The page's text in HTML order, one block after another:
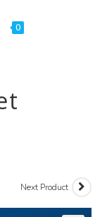
0
Next Product